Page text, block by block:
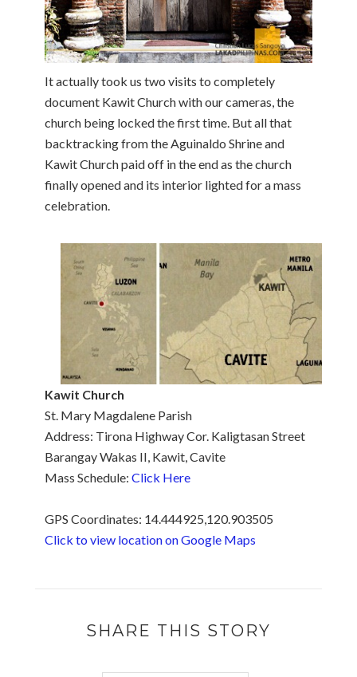
It actually took us two visits to completely
document Kawit Church with our cameras, the
church being locked the first time. But all that
backtracking from the Aguinaldo Shrine and
Kawit Church paid off in the end as the church
finally opened and its interior lighted for a mass
celebration.
Kawit Church
St. Mary Magdalene Parish
Address: Tirona Highway Cor. Kaligtasan Street
Barangay Wakas II, Kawit, Cavite
Mass Schedule: Click Here
GPS Coordinates: 14.444925,120.903505
Click to view location on Google Maps
SHARE THIS STORY